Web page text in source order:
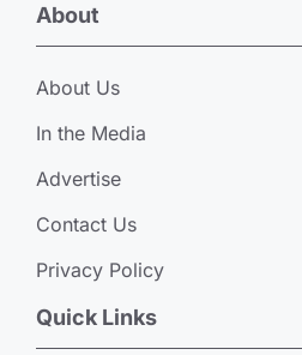
About
About Us
In the Media
Advertise
Contact Us
Privacy Policy
Quick Links